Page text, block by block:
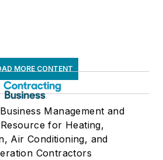
MORE CONTENT
Management and
for Heating,
Air Conditioning, and
Contractors